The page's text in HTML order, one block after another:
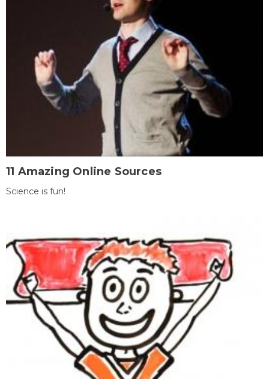
11 Amazing Online Sources
Science is fun!